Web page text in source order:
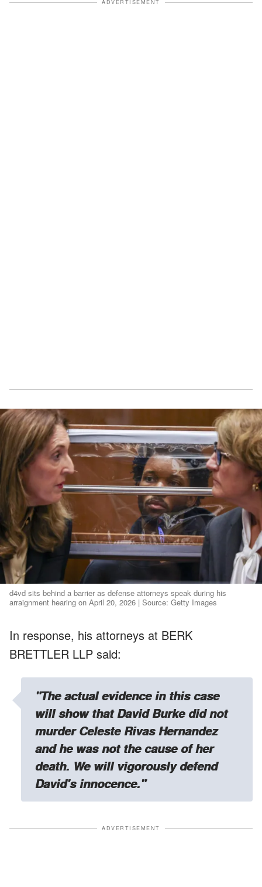
ADVERTISEMENT
d4vd sits behind a barrier as defense attorneys speak during his
arraignment hearing on April 20, 2026 | Source: Getty Images
In response, his attorneys at BERK
BRETTLER LLP said:
"The actual evidence in this case
will show that David Burke did not
murder Celeste Rivas Hernandez
and he was not the cause of her
death. We will vigorously defend
David's innocence."
ADVERTISEMENT